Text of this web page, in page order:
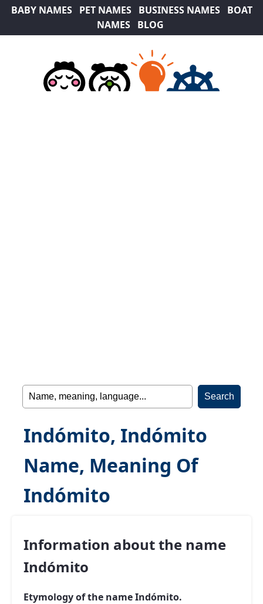
BABY NAMES PET NAMES BUSINESS NAMES
BOAT
NAMES
BLOG
Indómito, Indómito
Name, Meaning Of
Indómito
Information about the name
Indómito
Etymology of the name Indómito.